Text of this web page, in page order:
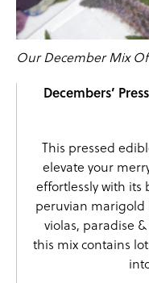
Our December Mix
Decembers’
This pressed
elevate your
effortlessly with its
peruvian marigold
violas, paradise
this mix contains